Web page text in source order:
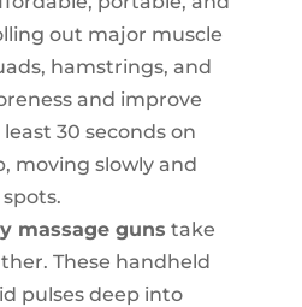
out major muscle
hamstrings, and
and improve
30 seconds on
moving slowly and
massageguns take
These handheld
pulses deep into